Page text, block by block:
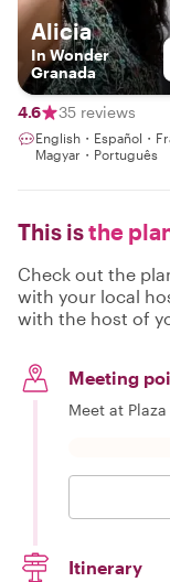
Alicia
In Wonder
Granada
4.6 35 reviews
English・Español・
Magyar・Português
This isthe
Check out the
with your local
with the host of
Meeting
Meet at
Itinerary